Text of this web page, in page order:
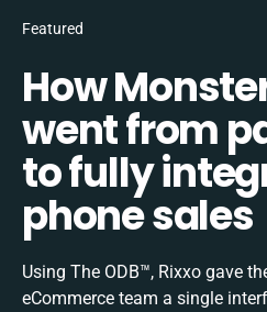
Featured
How
went from
to fully
phone sales
Using The ODB™, Rixxo gave
eCommerce team a single